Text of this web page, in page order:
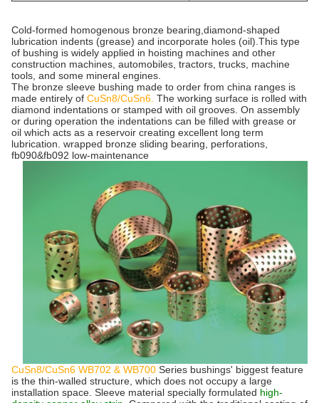
Cold-formed homogenous bronze bearing,diamond-shaped
lubrication indents (grease) and incorporate holes (oil).This type
of bushing is widely applied in hoisting machines and other
construction machines, automobiles, tractors, trucks, machine
tools, and some mineral engines.
The bronze sleeve bushing made to order from china ranges is
made entirely of CuSn8/CuSn6. The working surface is rolled with
diamond indentations or stamped with oil grooves. On assembly
or during operation the indentations can be filled with grease or
oil which acts as a reservoir creating excellent long term
lubrication. wrapped bronze sliding bearing, perforations,
fb090&fb092 low-maintenance
CuSn8/CuSn6 WB702 & WB700 Series bushings' biggest feature
is the thin-walled structure, which does not occupy a large
installation space. Sleeve material specially formulated high-